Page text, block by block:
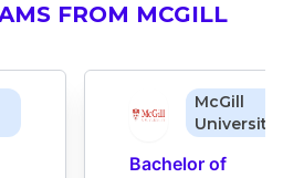
FROM MCGILL
McGill
University
Bachelor of